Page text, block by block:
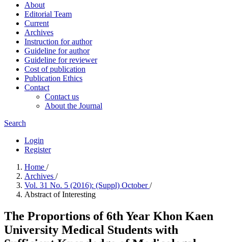
About
Editorial Team
Current
Archives
Instruction for author
Guideline for author
Guideline for reviewer
Cost of publication
Publication Ethics
Contact
Contact us
About the Journal
Search
Login
Register
Home /
Archives /
Vol. 31 No. 5 (2016): (Suppl) October/
Abstract of Interesting
The Proportions of 6th Year Khon Kaen
University Medical Students with